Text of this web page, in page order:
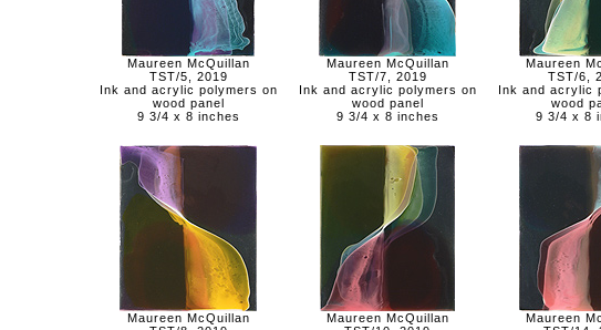
Maureen McQuillan
TST/5, 2019
Ink and acrylic polymers on
wood panel
9 3/4 x 8 inches
Maureen McQuillan
TST/7, 2019
Ink and acrylic polymers on
wood panel
9 3/4 x 8 inches
Maureen
TST/6,
Ink and acrylic
wood
9 3/4 x 8
Maureen McQuillan
Maureen McQuillan
Maureen